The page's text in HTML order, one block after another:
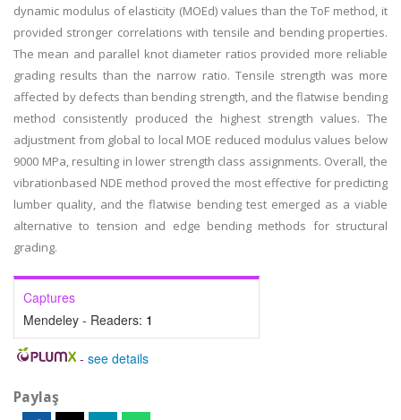
dynamic modulus of elasticity (MOEd) values than the ToF method, it
provided stronger correlations with tensile and bending properties.
The mean and parallel knot diameter ratios provided more reliable
grading results than the narrow ratio. Tensile strength was more
affected by defects than bending strength, and the flatwise bending
method consistently produced the highest strength values. The
adjustment from global to local MOE reduced modulus values below
9000 MPa, resulting in lower strength class assignments. Overall, the
vibrationbased NDE method proved the most effective for predicting
lumber quality, and the flatwise bending test emerged as a viable
alternative to tension and edge bending methods for structural
grading.
Captures
Mendeley - Readers: 1
- see details
Paylaş